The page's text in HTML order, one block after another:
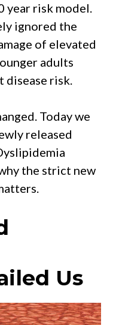
year risk model.
ignored the
of elevated
adults
disease risk.
Today we
released
the strict new
Us